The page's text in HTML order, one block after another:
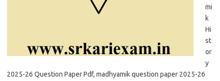
mi
k
Hi
st
or
y
2025-26 Question Paper Pdf, madhyamik question paper 2025-26